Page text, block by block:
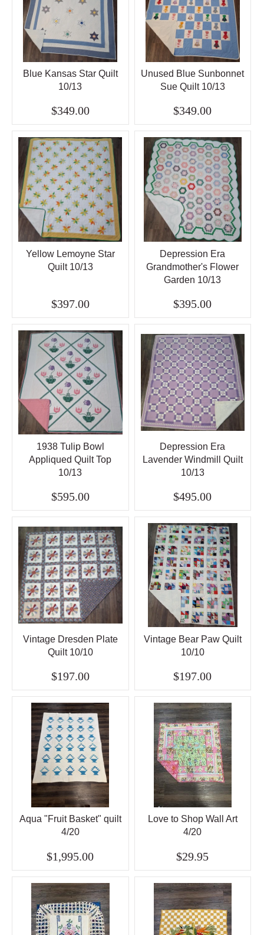
Blue Kansas Star Quilt
10/13
$349.00
Unused Blue Sunbonnet
Sue Quilt 10/13
$349.00
Yellow Lemoyne Star
Quilt 10/13
$397.00
Depression Era
Grandmother's Flower
Garden 10/13
$395.00
1938 Tulip Bowl
Appliqued Quilt Top
10/13
$595.00
Depression Era
Lavender Windmill Quilt
10/13
$495.00
Vintage Dresden Plate
Quilt 10/10
$197.00
Vintage Bear Paw Quilt
10/10
$197.00
Aqua "Fruit Basket" quilt
4/20
$1,995.00
Love to Shop Wall Art
4/20
$29.95